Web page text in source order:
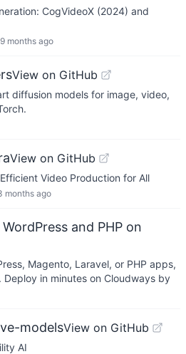
CogVideoX (2024) and
9 months ago
View on GitHub
diffusion models for image, video,
View on GitHub
Video Production for All
months ago
and PHP on
Magento, Laravel, or PHP apps,
in minutes on Cloudways by
modelsView on GitHub
AI